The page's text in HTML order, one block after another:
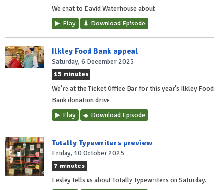
We chat to David Waterhouse about
Play
Download Episode
Ilkley Food Bank appeal
Saturday, 6 December 2025
15 minutes
We're at the Ticket Office Bar for this year's Ilkley Food
Bank donation drive
Play
Download Episode
Totally Typewriters preview
Friday, 10 October 2025
7 minutes
Lesley tells us about Totally Typewriters on Saturday.